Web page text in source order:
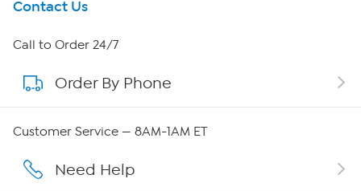
Get To Know Us
About HSN
About QVC Group
Careers
Contact Us
Call to Order 24/7
Order By Phone
Customer Service — 8AM-1AM ET
Need Help